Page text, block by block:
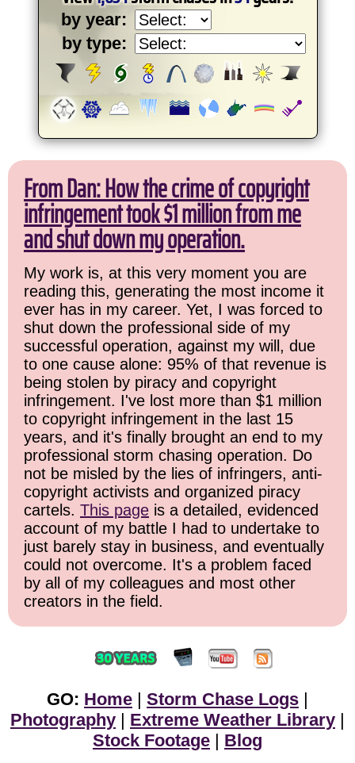
by year:
by type:
From Dan: How the crime of copyright
infringement took $1 million from me
and shut down my operation.
My work is, at this very moment you are
reading this, generating the most income it
ever has in my career. Yet, I was forced to
shut down the professional side of my
successful operation, against my will, due
to one cause alone: 95% of that revenue is
being stolen by piracy and copyright
infringement. I've lost more than $1 million
to copyright infringement in the last 15
years, and it's finally brought an end to my
professional storm chasing operation. Do
not be misled by the lies of infringers, anti-
copyright activists and organized piracy
cartels. This page is a detailed, evidenced
account of my battle I had to undertake to
just barely stay in business, and eventually
could not overcome. It's a problem faced
by all of my colleagues and most other
creators in the field.
GO: Home | Storm Chase Logs |
Photography | Extreme Weather Library |
Stock Footage | Blog